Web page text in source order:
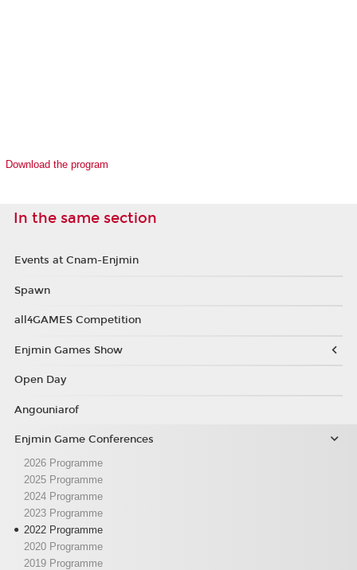
Download the program
In the same section
Events at Cnam-Enjmin
Spawn
all4GAMES Competition
Enjmin Games Show
Open Day
Angouniarof
Enjmin Game Conferences
2026 Programme
2025 Programme
2024 Programme
2023 Programme
2022 Programme
2020 Programme
2019 Programme